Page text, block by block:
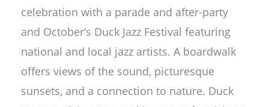
celebration with a parade and after-party
and October’s Duck Jazz Festival featuring
national and local jazz artists. A boardwalk
offers views of the sound, picturesque
sunsets, and a connection to nature. Duck